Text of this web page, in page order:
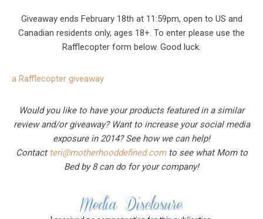
Giveaway ends February 18th at 11:59pm, open to US and
Canadian residents only, ages 18+. To enter please use the
Rafflecopter form below. Good luck.
a Rafflecopter giveaway
Would you like to have your products featured in a similar
review and/or giveaway? Want to increase your social media
exposure in 2014? See how we can help!
Contact teri@motherhooddefined.comto see what Mom to
Bed by 8 can do for your company!